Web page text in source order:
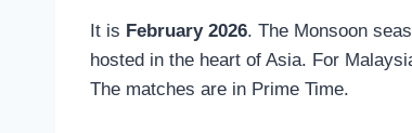
It is February 2026. The Monsoon
hosted in the heart of Asia. For
The matches are in Prime Time.